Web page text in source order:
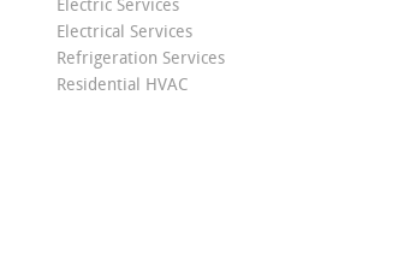
Electric Services
Electrical Services
Refrigeration Services
Residential HVAC